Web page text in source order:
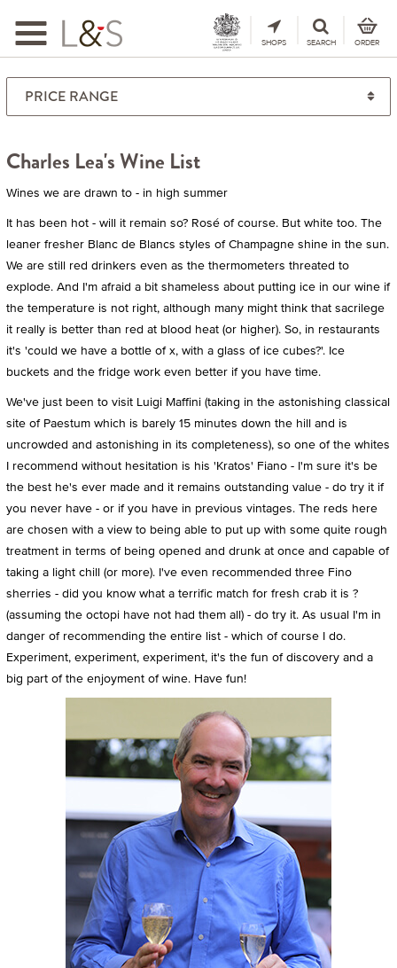
Toggle
navigation
SHOPS SEARCH ORDER
Charles Lea's Wine List
Wines we are drawn to - in high summer
It has been hot - will it remain so? Rosé of course. But white too. The
leaner fresher Blanc de Blancs styles of Champagne shine in the sun.
We are still red drinkers even as the thermometers threated to
explode. And I'm afraid a bit shameless about putting ice in our wine if
the temperature is not right, although many might think that sacrilege
it really is better than red at blood heat (or higher). So, in restaurants
it's 'could we have a bottle of x, with a glass of ice cubes?'. Ice
buckets and the fridge work even better if you have time.
We've just been to visit Luigi Maffini (taking in the astonishing classical
site of Paestum which is barely 15 minutes down the hill and is
uncrowded and astonishing in its completeness), so one of the whites
I recommend without hesitation is his 'Kratos' Fiano - I'm sure it's be
the best he's ever made and it remains outstanding value - do try it if
you never have - or if you have in previous vintages. The reds here
are chosen with a view to being able to put up with some quite rough
treatment in terms of being opened and drunk at once and capable of
taking a light chill (or more). I've even recommended three Fino
sherries - did you know what a terrific match for fresh crab it is ?
(assuming the octopi have not had them all) - do try it. As usual I'm in
danger of recommending the entire list - which of course I do.
Experiment, experiment, experiment, it's the fun of discovery and a
big part of the enjoyment of wine. Have fun!